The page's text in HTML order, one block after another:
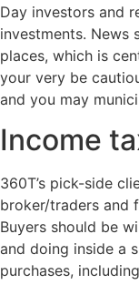
Day investors and
investments. News
places, which is
your very be
and you may
Income
360T’s pick-side
broker/traders and
Buyers should be
and doing inside a
purchases,